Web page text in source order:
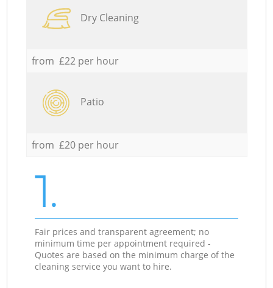
Dry Cleaning
from £22 per hour
Patio
from £20 per hour
1.
Fair prices and transparent agreement; no
minimum time per appointment required -
Quotes are based on the minimum charge of the
cleaning service you want to hire.